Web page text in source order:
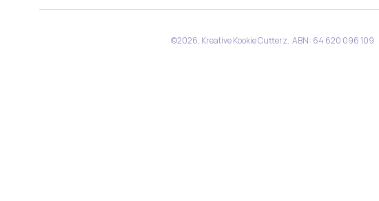
©2026, Kreative Kookie Cutterz. ABN: 64 620 096 109